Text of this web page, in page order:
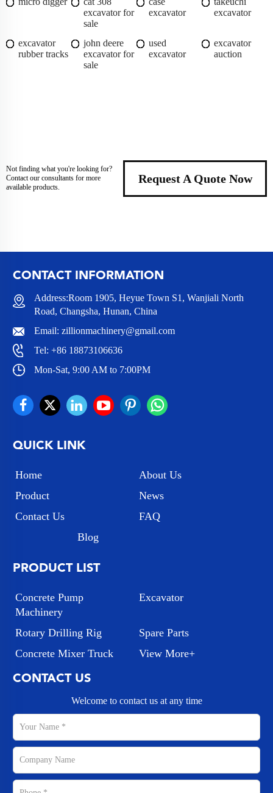
excavator for
sale
excavator
excavator
excavator
rubber tracks
john deere
excavator for
sale
used
excavator
excavator
auction
Not finding what you're looking for?
Contact our consultants for more
available products.
Request A Quote Now
CONTACT INFORMATION
Address:Room 1905, Heyue Town S1, Wanjiali North
Road, Changsha, Hunan, China
Email:zillionmachinery@gmail.com
Tel:+86 18873106636
Mon-Sat, 9:00 AM to 7:00PM
QUICK LINK
Home
About Us
Product
News
Contact Us
FAQ
Blog
PRODUCT LIST
Concrete Pump
Machinery
Excavator
Rotary Drilling Rig
Spare Parts
Concrete Mixer Truck
View More+
CONTACT US
Welcome to contact us at any time